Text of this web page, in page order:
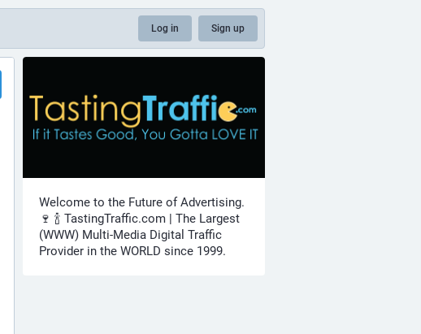
Log in Sign up
Welcome to the Future of Advertising.
🍷 🍾 TastingTraffic.com | The Largest
(WWW) Multi-Media Digital Traffic
Provider in the WORLD since 1999.